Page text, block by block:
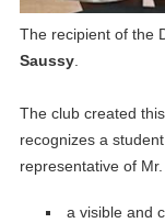
The recipient of the
Saussy.
The club created
recognizes a
representative of
a visible and